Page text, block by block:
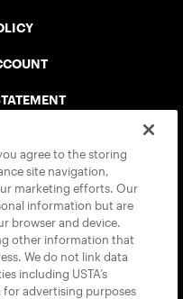
agree to the storing
site navigation,
marketing efforts. Our
information but are
browser and device.
other information that
We do not link data
including USTA’s
advertising purposes